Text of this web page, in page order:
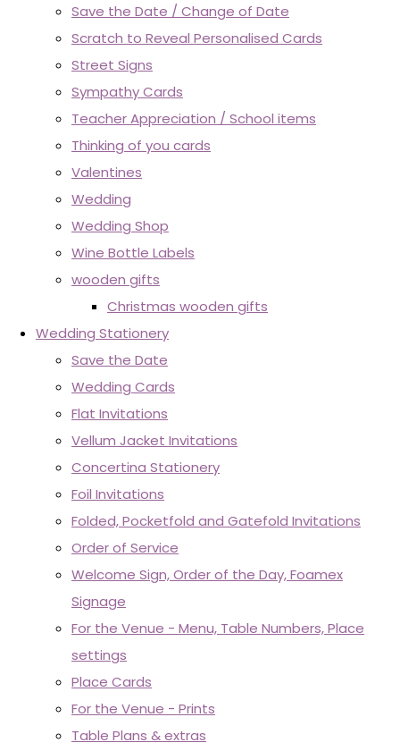
Save the Date / Change of Date
Scratch to Reveal Personalised Cards
Street Signs
Sympathy Cards
Teacher Appreciation / School items
Thinking of you cards
Valentines
Wedding
Wedding Shop
Wine Bottle Labels
wooden gifts
Christmas wooden gifts
Wedding Stationery
Save the Date
Wedding Cards
Flat Invitations
Vellum Jacket Invitations
Concertina Stationery
Foil Invitations
Folded, Pocketfold and Gatefold Invitations
Order of Service
Welcome Sign, Order of the Day, Foamex
Signage
For the Venue - Menu, Table Numbers, Place
settings
Place Cards
For the Venue - Prints
Table Plans & extras